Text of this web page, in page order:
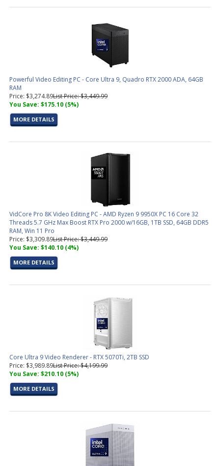
Powerful Video Editing PC - Core Ultra 9, Quadro RTX 2000 ADA, 64GB
RAM
Price: $3,274.89List Price: $3,449.99
You Save: $175.10 (5%)
MORE DETAILS
VidCore Pro 8K Video Editing PC - AMD Ryzen 9 9950X PC 16 Core 32
Threads 5.7 GHz Max Boost RTX Pro 2000 w/16GB, 1TB SSD, 64GB DDR5
RAM, Win 11 Pro
Price: $3,309.89List Price: $3,449.99
You Save: $140.10 (4%)
MORE DETAILS
Core Ultra 9 Video Renderer - RTX 5070Ti, 2TB SSD
Price: $3,989.89List Price: $4,199.99
You Save: $210.10 (5%)
MORE DETAILS